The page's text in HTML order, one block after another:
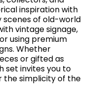
inspiration with
scenes of old-world
vintage signage,
using premium
Whether
or gifted as
set invites you to
the simplicity of the